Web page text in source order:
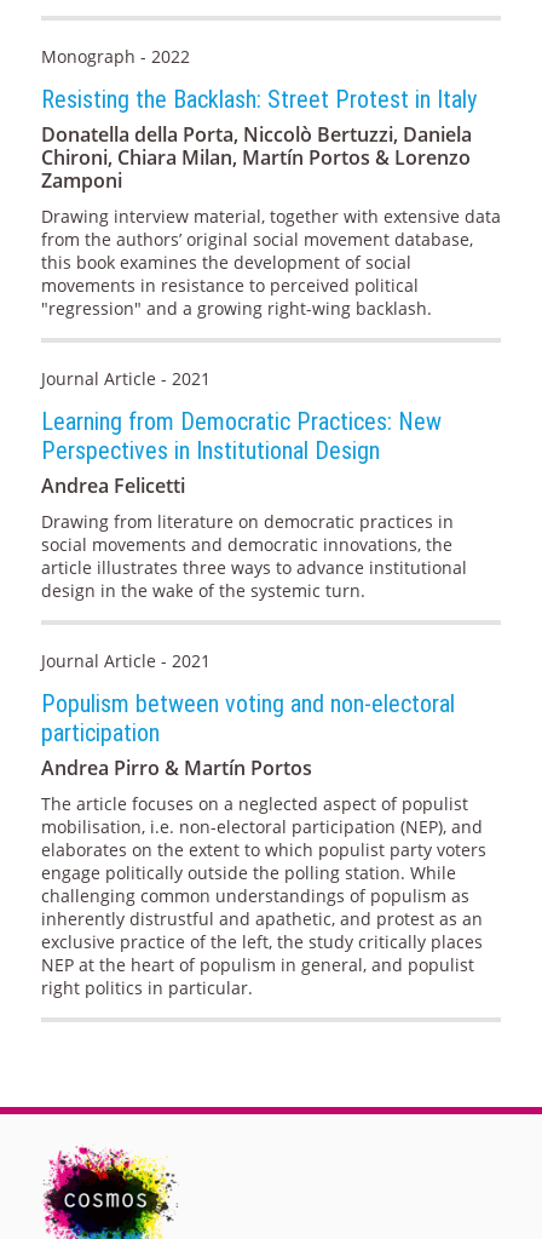
Monograph - 2022
Resisting the Backlash: Street Protest in Italy
Donatella della Porta, Niccolò Bertuzzi, Daniela
Chironi, Chiara Milan, Martín Portos & Lorenzo
Zamponi
Drawing interview material, together with extensive data
from the authors’ original social movement database,
this book examines the development of social
movements in resistance to perceived political
"regression" and a growing right-wing backlash.
Journal Article - 2021
Learning from Democratic Practices: New
Perspectives in Institutional Design
Andrea Felicetti
Drawing from literature on democratic practices in
social movements and democratic innovations, the
article illustrates three ways to advance institutional
design in the wake of the systemic turn.
Journal Article - 2021
Populism between voting and non-electoral
participation
Andrea Pirro & Martín Portos
The article focuses on a neglected aspect of populist
mobilisation, i.e. non-electoral participation (NEP), and
elaborates on the extent to which populist party voters
engage politically outside the polling station. While
challenging common understandings of populism as
inherently distrustful and apathetic, and protest as an
exclusive practice of the left, the study critically places
NEP at the heart of populism in general, and populist
right politics in particular.